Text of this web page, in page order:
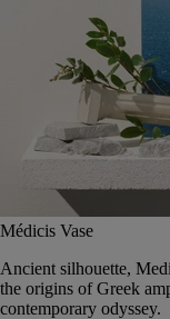
Médicis Vase
Ancient silhouette,
the origins of Greek
contemporary odyssey.